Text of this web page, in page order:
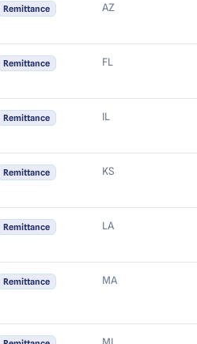
Remittance
AZ
Remittance
FL
Remittance
IL
Remittance
KS
Remittance
LA
Remittance
MA